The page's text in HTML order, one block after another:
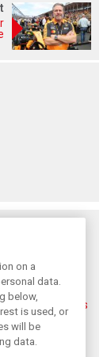
Ben Sulayem fires
Horner
‘He will
back’
on a
data.
below,
is used, or
will be
data.